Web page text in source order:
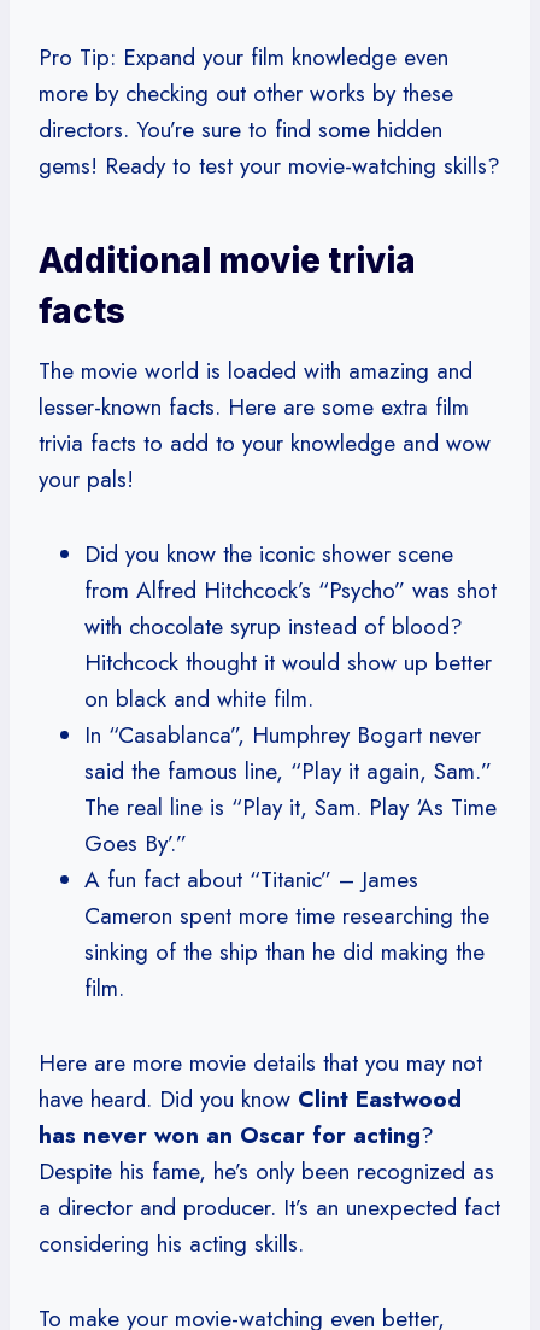
Pro Tip: Expand your film knowledge even
more by checking out other works by these
directors. You’re sure to find some hidden
gems! Ready to test your movie-watching skills?
Additional movie trivia
facts
The movie world is loaded with amazing and
lesser-known facts. Here are some extra film
trivia facts to add to your knowledge and wow
your pals!
Did you know the iconic shower scene
from Alfred Hitchcock’s “Psycho” was shot
with chocolate syrup instead of blood?
Hitchcock thought it would show up better
on black and white film.
In “Casablanca”, Humphrey Bogart never
said the famous line, “Play it again, Sam.”
The real line is “Play it, Sam. Play ‘As Time
Goes By’.”
A fun fact about “Titanic” – James
Cameron spent more time researching the
sinking of the ship than he did making the
film.
Here are more movie details that you may not
have heard. Did you know Clint Eastwood
has never won an Oscar for acting?
Despite his fame, he’s only been recognized as
a director and producer. It’s an unexpected fact
considering his acting skills.
To make your movie-watching even better,